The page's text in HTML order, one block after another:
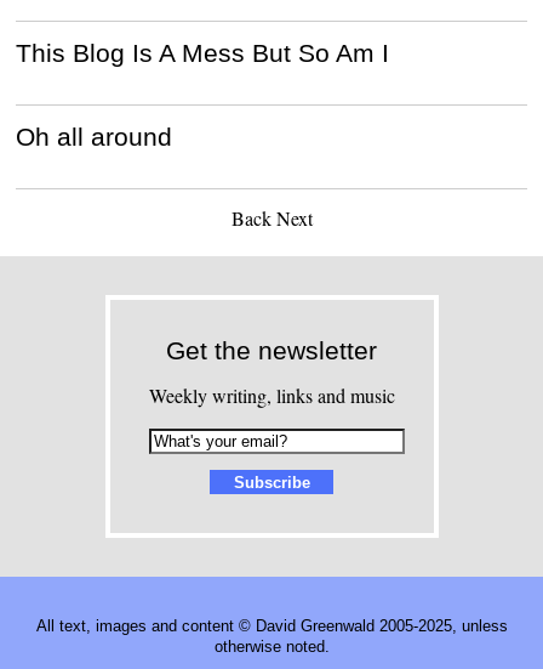
This Blog Is A Mess But So Am I
Oh all around
Back Next
Get the newsletter
Weekly writing, links and music
All text, images and content © David Greenwald 2005-2025, unless
otherwise noted.